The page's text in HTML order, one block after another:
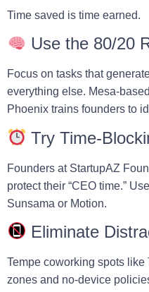
Time saved is time earned.
Use the 80/20
Focus on tasks that
everything else. Mesa-
Phoenix trains founders to
Try Time-
Founders at StartupAZ
protect their “CEO time.”
Sunsama or Motion.
Eliminate
Tempe coworking spots like
zones and no-device